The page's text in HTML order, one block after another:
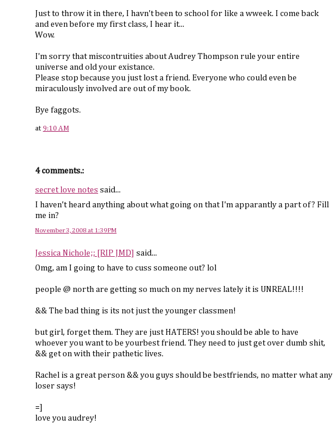
Just to throw it in there, I havn't been to school for like a wweek. I come back
and even before my first class, I hear it...
Wow.
I'm sorry that miscontruities about Audrey Thompson rule your entire
universe and old your existance.
Please stop because you just lost a friend. Everyone who could even be
miraculously involved are out of my book.
Bye faggots.
at 9:10 AM
4 comments.:
secret love notes said...
I haven't heard anything about what going on that I'm apparantly a part of? Fill
me in?
November 3, 2008 at 1:39 PM
Jessica Nichole;; [RIP JMD]
said...
Omg, am I going to have to cuss someone out? lol
people @ north are getting so much on my nerves lately it is UNREAL!!!!
&& The bad thing is its not just the younger classmen!
but girl, forget them. They are just HATERS! you should be able to have
whoever you want to be yourbest friend. They need to just get over dumb shit,
&& get on with their pathetic lives.
Rachel is a great person && you guys should be bestfriends, no matter what any
loser says!
=]
love you audrey!